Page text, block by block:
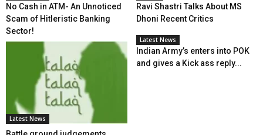
No Cash in ATM- An Unnoticed
Scam of Hitleristic Banking
Sector!
Ravi Shastri Talks About MS
Dhoni Recent Critics
Latest News
Latest News
Indian Army’s enters into POK
and gives a Kick ass reply...